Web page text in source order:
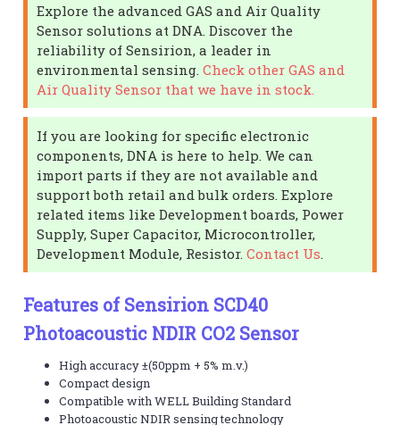
Explore the advanced GAS and Air Quality
Sensor solutions at DNA. Discover the
reliability of Sensirion, a leader in
environmental sensing.Check other GAS and
Air Quality Sensor that we have in stock.
If you are looking for specific electronic
components, DNA is here to help. We can
import parts if they are not available and
support both retail and bulk orders. Explore
related items like Development boards, Power
Supply, Super Capacitor, Microcontroller,
Development Module, Resistor.Contact Us
Features of Sensirion SCD40
Photoacoustic NDIR CO2 Sensor
High accuracy ±(50ppm + 5% m.v.)
Compact design
Compatible with WELL Building Standard
Photoacoustic NDIR sensing technology